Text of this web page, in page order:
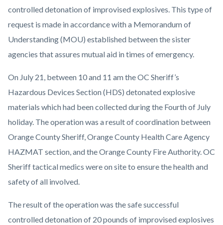
controlled detonation of improvised explosives. This type of
request is made in accordance with a Memorandum of
Understanding (MOU) established between the sister
agencies that assures mutual aid in times of emergency.
On July 21, between 10 and 11 am the OC Sheriff’s
Hazardous Devices Section (HDS) detonated explosive
materials which had been collected during the Fourth of July
holiday. The operation was a result of coordination between
Orange County Sheriff, Orange County Health Care Agency
HAZMAT section, and the Orange County Fire Authority. OC
Sheriff tactical medics were on site to ensure the health and
safety of all involved.
The result of the operation was the safe successful
controlled detonation of 20 pounds of improvised explosives